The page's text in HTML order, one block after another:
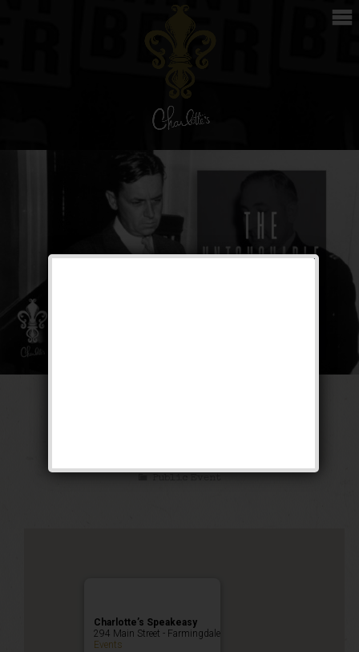
Public Event
Charlotte’s Speakeasy
294 Main Street - Farmingdale
Events